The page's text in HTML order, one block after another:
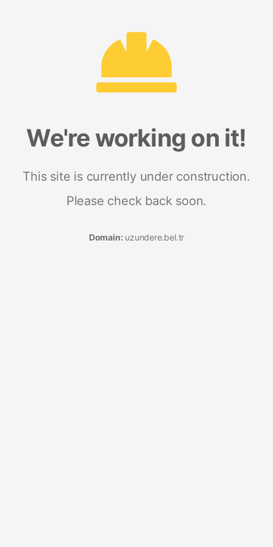
We're working on it!
This site is currently under construction.
Please check back soon.
Domain: uzundere.bel.tr